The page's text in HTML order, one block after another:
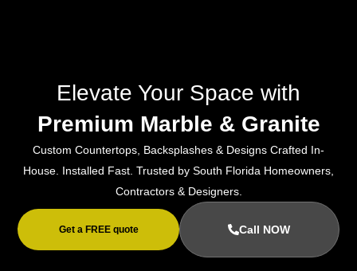
Elevate Your Space with
Premium Marble & Granite
Custom Countertops, Backsplashes & Designs Crafted In-
House. Installed Fast. Trusted by South Florida Homeowners,
Contractors & Designers.
Get a FREE quote Call NOW